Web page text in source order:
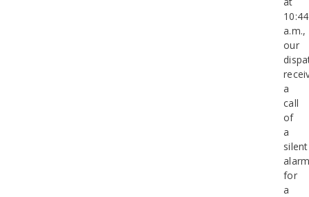
10:44
a.m.,
our
a
call
of
a
silent
for
a